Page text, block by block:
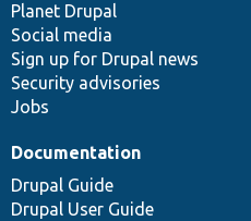
items
Planet Drupal
Social media
Sign up for Drupal news
Security advisories
Jobs
community
Documentation
Drupal Guide
Drupal User Guide
code
base
of
community